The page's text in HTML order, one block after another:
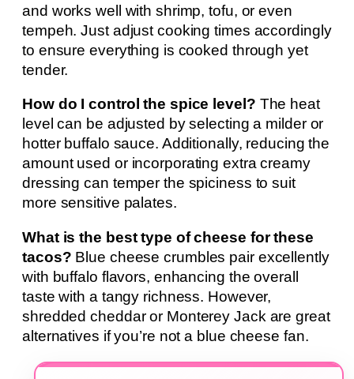
and works well with shrimp, tofu, or even
tempeh. Just adjust cooking times accordingly
to ensure everything is cooked through yet
tender.
How do I control the spice level? The heat
level can be adjusted by selecting a milder or
hotter buffalo sauce. Additionally, reducing the
amount used or incorporating extra creamy
dressing can temper the spiciness to suit
more sensitive palates.
What is the best type of cheese for these
tacos? Blue cheese crumbles pair excellently
with buffalo flavors, enhancing the overall
taste with a tangy richness. However,
shredded cheddar or Monterey Jack are great
alternatives if you’re not a blue cheese fan.